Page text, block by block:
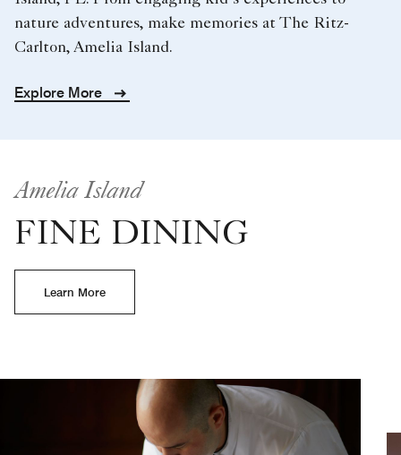
nature adventures, make memories at The Ritz-
Carlton, Amelia Island.
Explore More
Amelia Island
FINE DINING
Learn More